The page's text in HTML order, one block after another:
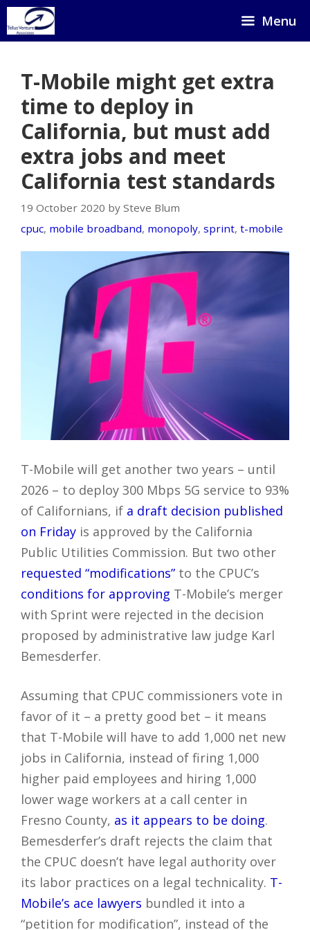
Skip
to
Menu
T-Mobile might get extra
time to deploy in
California, but must add
extra jobs and meet
California test standards
19 October 2020 by Steve Blum
cpuc, mobile broadband, monopoly, sprint, t-mobile
T-Mobile will get another two years – until
2026 – to deploy 300 Mbps 5G service to 93%
of Californians, if a draft decision published
on Friday is approved by the California
Public Utilities Commission. But two other
requested “modifications” to the CPUC’s
conditions for approving T-Mobile’s merger
with Sprint were rejected in the decision
proposed by administrative law judge Karl
Bemesderfer.
Assuming that CPUC commissioners vote in
favor of it – a pretty good bet – it means
that T-Mobile will have to add 1,000 net new
jobs in California, instead of firing 1,000
higher paid employees and hiring 1,000
lower wage workers at a call center in
Fresno County, as it appears to be doing.
Bemesderfer’s draft rejects the claim that
the CPUC doesn’t have legal authority over
its labor practices on a legal technicality. T-
Mobile’s ace lawyers bundled it into a
“petition for modification”, instead of the